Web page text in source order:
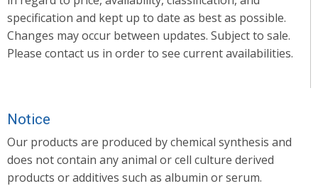
specification and kept up to date as best as possible.
Changes may occur between updates. Subject to sale.
Please contact us in order to see current availabilities.
Notice
Our products are produced by chemical synthesis and
does not contain any animal or cell culture derived
products or additives such as albumin or serum.